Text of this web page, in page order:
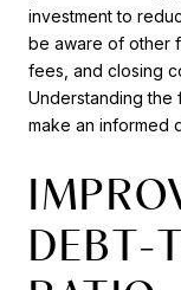
investment to
be aware of other
fees, and closing
Understanding the
make an informed
DEBT-